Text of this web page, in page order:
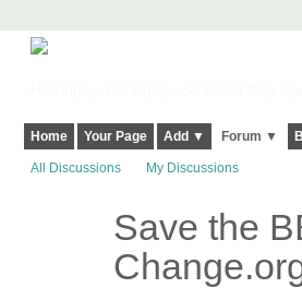
Home Your Page Add ▼ Forum ▼
All Discussions My Discussions
Save the